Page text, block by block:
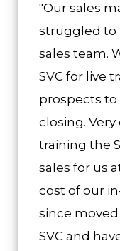
"Our sales
struggled to
sales team.
SVC for live
prospects
closing.
training the
sales for us
cost of our
since
SVC and